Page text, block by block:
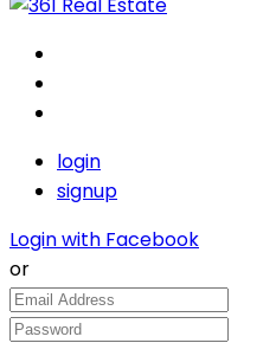
login
signup
Login with Facebook
or